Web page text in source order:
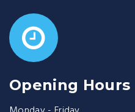
Opening Hours